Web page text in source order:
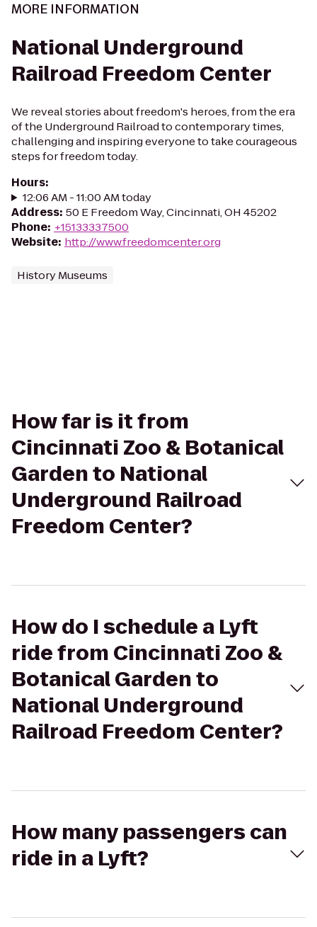
MORE INFORMATION
National Underground
Railroad Freedom Center
We reveal stories about freedom's heroes, from the era
of the Underground Railroad to contemporary times,
challenging and inspiring everyone to take courageous
steps for freedom today.
Hours:
12:06 AM - 11:00 AM today
Address: 50 E Freedom Way, Cincinnati, OH 45202
Phone: +15133337500
Website: http://www.freedomcenter.org
History Museums
How far is it from
Cincinnati Zoo & Botanical
Garden to National
Underground Railroad
Freedom Center?
How do I schedule a Lyft
ride from Cincinnati Zoo &
Botanical Garden to
National Underground
Railroad Freedom Center?
How many passengers can
ride in a Lyft?